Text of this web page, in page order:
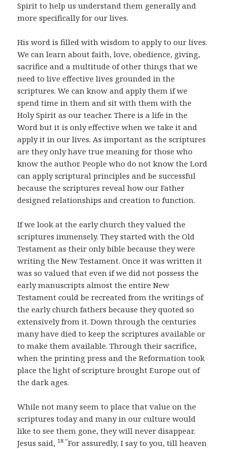
Spirit to help us understand them generally and
more specifically for our lives.
His word is filled with wisdom to apply to our lives.
We can learn about faith, love, obedience, giving,
sacrifice and a multitude of other things that we
need to live effective lives grounded in the
scriptures. We can know and apply them if we
spend time in them and sit with them with the
Holy Spirit as our teacher. There is a life in the
Word but it is only effective when we take it and
apply it in our lives. As important as the scriptures
are they only have true meaning for those who
know the author. People who do not know the Lord
can apply scriptural principles and be successful
because the scriptures reveal how our Father
designed relationships and creation to function.
If we look at the early church they valued the
scriptures immensely. They started with the Old
Testament as their only bible because they were
writing the New Testament. Once it was written it
was so valued that even if we did not possess the
early manuscripts almost the entire New
Testament could be recreated from the writings of
the early church fathers because they quoted so
extensively from it. Down through the centuries
many have died to keep the scriptures available or
to make them available. Through their sacrifice,
when the printing press and the Reformation took
place the light of scripture brought Europe out of
the dark ages.
While not many seem to place that value on the
scriptures today and many in our culture would
like to see them gone, they will never disappear.
Jesus said, 18 “For assuredly, I say to you, till heaven